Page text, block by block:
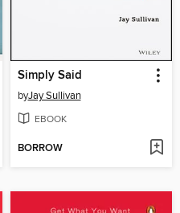
Simply Said
byJay Sullivan
EBOOK
BORROW